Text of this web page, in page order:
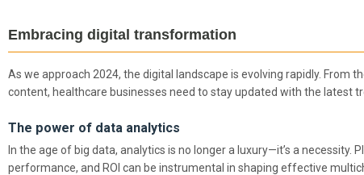
Embracing digital transformation
As we approach 2024, the digital landscape is evolving rapidly. From
content, healthcare businesses need to stay updated with the latest
The power of data analytics
In the age of big data, analytics is no longer a luxury—it’s a
performance, and ROI can be instrumental in shaping effective